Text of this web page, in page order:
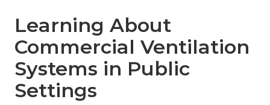
Learning About
Commercial Ventilation
Systems in Public
Settings